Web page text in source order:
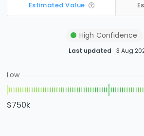
Estimated Value
High Confidence
Last updated 3 Aug
Low
$750k